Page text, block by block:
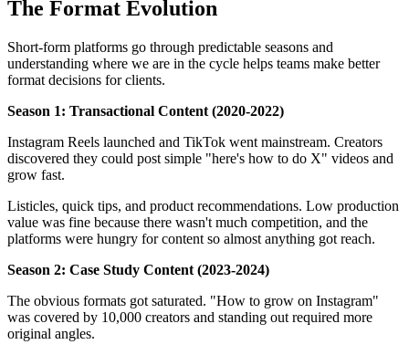
The Format Evolution
Short-form platforms go through predictable seasons and
understanding where we are in the cycle helps teams make better
format decisions for clients.
Season 1: Transactional Content (2020-2022)
Instagram Reels launched and TikTok went mainstream. Creators
discovered they could post simple "here's how to do X" videos and
grow fast.
Listicles, quick tips, and product recommendations. Low production
value was fine because there wasn't much competition, and the
platforms were hungry for content so almost anything got reach.
Season 2: Case Study Content (2023-2024)
The obvious formats got saturated. "How to grow on Instagram"
was covered by 10,000 creators and standing out required more
original angles.